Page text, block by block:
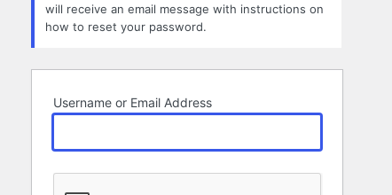
will receive an email message with instructions on
how to reset your password.
Username or Email Address